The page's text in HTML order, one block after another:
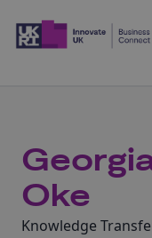
Oke
Knowledge